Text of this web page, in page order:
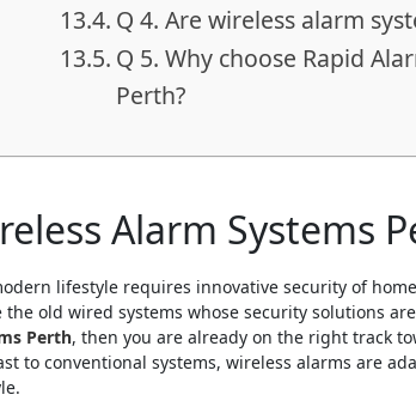
Q 4. Are wireless alarm
Q 5. Why choose Rapid
Perth?
Alarm Systems
lifestyle requires innovative security of
the old wired systems whose security solutions
Perth, then you are already on the right track
to conventional systems, wireless alarms are